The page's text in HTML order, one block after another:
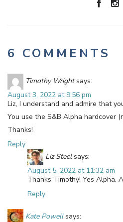
6 COMMENTS
Timothy Wright says:
August 3, 2022 at 9:56 pm
Liz, I understand and admire that
You use the S&B Alpha hardcover
Thanks!
Reply
Liz Steel says:
August 5, 2022 at 11:32 am
Thanks Timothy! Yes Alpha.
Reply
Kate Powell says: